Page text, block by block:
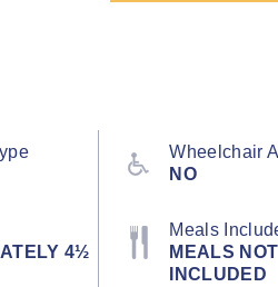
Wheelchair
NO
4½
Meals
MEALS NOT
INCLUDED